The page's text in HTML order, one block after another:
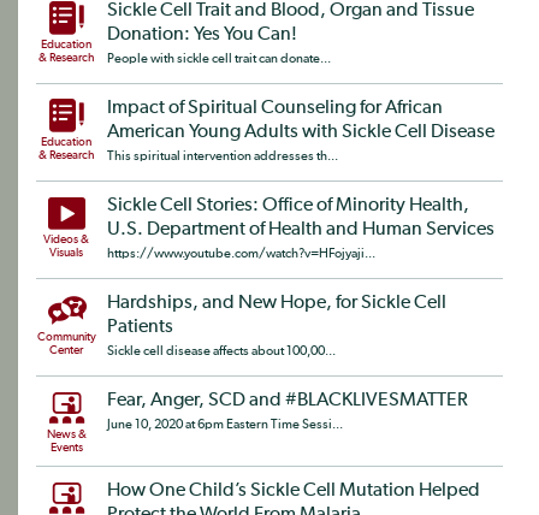
Education
& Research
Sickle Cell Trait and Blood, Organ and Tissue
Donation: Yes You Can!
People with sickle cell trait can donate...
Education
& Research
Impact of Spiritual Counseling for African
American Young Adults with Sickle Cell Disease
This spiritual intervention addresses th...
Videos &
Visuals
Sickle Cell Stories: Office of Minority Health,
U.S. Department of Health and Human Services
https://www.youtube.com/watch?v=HFojyaji...
Community
Center
Hardships, and New Hope, for Sickle Cell
Patients
Sickle cell disease affects about 100,00...
News &
Events
Fear, Anger, SCD and #BLACKLIVESMATTER
June 10, 2020 at 6pm Eastern Time Sessi...
How One Child’s Sickle Cell Mutation Helped